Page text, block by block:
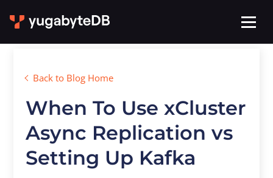
Back to Blog Home
When To Use xCluster
Async Replication vs
Setting Up Kafka